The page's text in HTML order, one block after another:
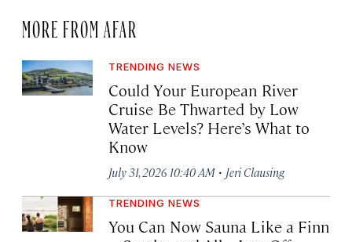
MORE FROM AFAR
TRENDING NEWS
Could Your European River
Cruise Be Thwarted by Low
Water Levels? Here’s What to
Know
July 31, 2026 10:40 AM · Jeri Clausing
TRENDING NEWS
You Can Now Sauna Like a Finn